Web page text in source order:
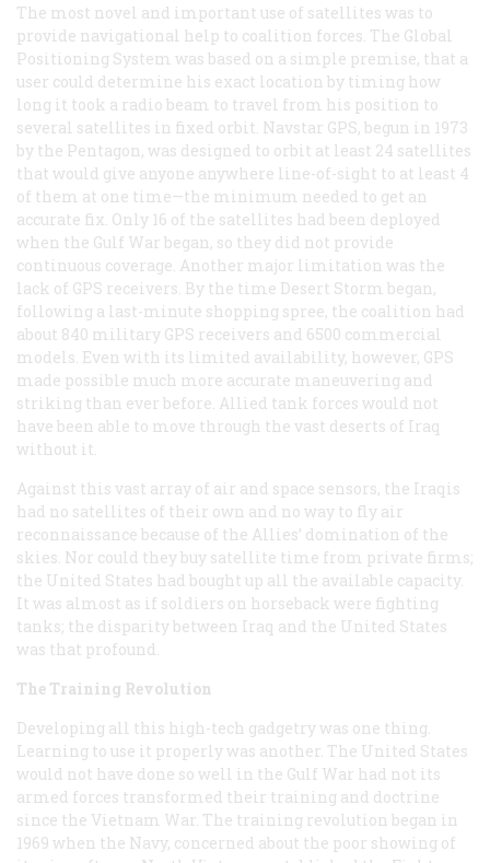
The most novel and important use of satellites was to
provide navigational help to coalition forces. The Global
Positioning System was based on a simple premise, that a
user could determine his exact location by timing how
long it took a radio beam to travel from his position to
several satellites in fixed orbit. Navstar GPS, begun in 1973
by the Pentagon, was designed to orbit at least 24 satellites
that would give anyone anywhere line-of-sight to at least 4
of them at one time—the minimum needed to get an
accurate fix. Only 16 of the satellites had been deployed
when the Gulf War began, so they did not provide
continuous coverage. Another major limitation was the
lack of GPS receivers. By the time Desert Storm began,
following a last-minute shopping spree, the coalition had
about 840 military GPS receivers and 6500 commercial
models. Even with its limited availability, however, GPS
made possible much more accurate maneuvering and
striking than ever before. Allied tank forces would not
have been able to move through the vast deserts of Iraq
without it.
Against this vast array of air and space sensors, the Iraqis
had no satellites of their own and no way to fly air
reconnaissance because of the Allies’ domination of the
skies. Nor could they buy satellite time from private firms;
the United States had bought up all the available capacity.
It was almost as if soldiers on horseback were fighting
tanks; the disparity between Iraq and the United States
was that profound.
The Training Revolution
Developing all this high-tech gadgetry was one thing.
Learning to use it properly was another. The United States
would not have done so well in the Gulf War had not its
armed forces transformed their training and doctrine
since the Vietnam War. The training revolution began in
1969 when the Navy, concerned about the poor showing of